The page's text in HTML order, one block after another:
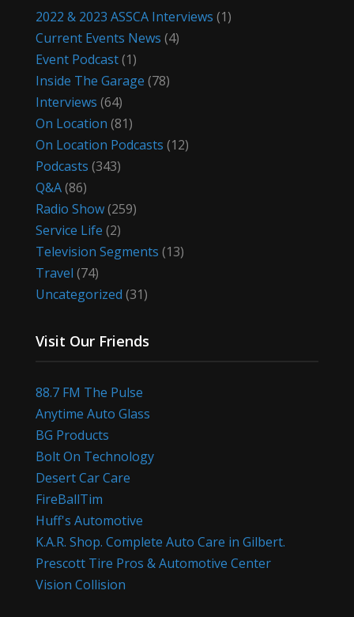
2022 & 2023 ASSCA Interviews (1)
Current Events News (4)
Event Podcast(1)
Inside The Garage (78)
Interviews (64)
On Location (81)
On Location Podcasts (12)
Podcasts (343)
Q&A(86)
Radio Show(259)
Service Life (2)
Television Segments (13)
Travel (74)
Uncategorized (31)
Visit Our Friends
88.7 FM The Pulse
Anytime Auto Glass
BG Products
Bolt On Technology
Desert Car Care
FireBallTim
Huff's Automotive
K.A.R. Shop. Complete Auto Care in Gilbert.
Prescott Tire Pros & Automotive Center
Vision Collision